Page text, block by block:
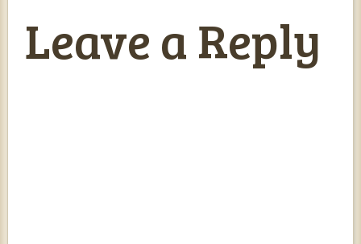
Leave a Reply